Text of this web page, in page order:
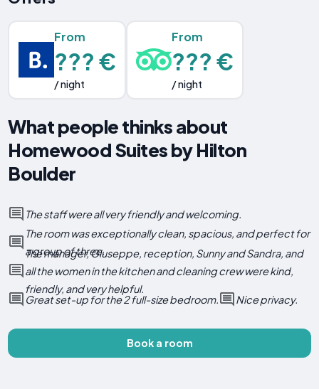
From
??? €
/ night
From
??? €
/ night
What people thinks about
Homewood Suites by Hilton
Boulder
The staff were all very friendly and welcoming.
The room was exceptionally clean, spacious, and perfect for
a group of three.
The manager, Giuseppe, reception, Sunny and Sandra, and
all the women in the kitchen and cleaning crew were kind,
friendly, and very helpful.
Great set-up for the 2 full-size bedroom.
Nice privacy.
Book a room